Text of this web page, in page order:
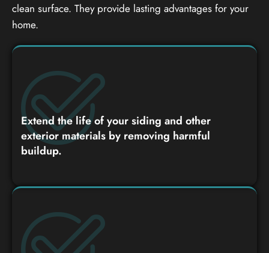
clean surface. They provide lasting advantages for your
home.
Extend the life of your siding and other
exterior materials by removing harmful
buildup.